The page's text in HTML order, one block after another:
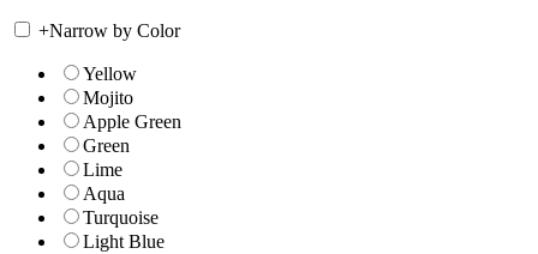
+Narrow by Color
Yellow
Mojito
Apple Green
Green
Lime
Aqua
Turquoise
Light Blue